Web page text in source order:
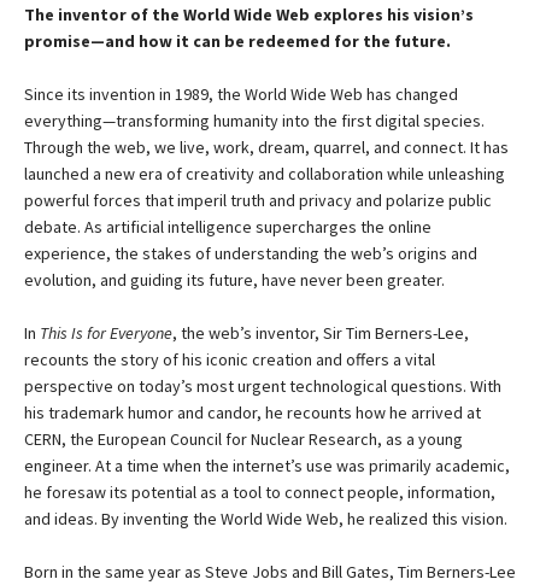
The inventor of the World Wide Web explores his vision’s
promise—and how it can be redeemed for the future.
Since its invention in 1989, the World Wide Web has changed
everything—transforming humanity into the first digital species.
Through the web, we live, work, dream, quarrel, and connect. It has
launched a new era of creativity and collaboration while unleashing
powerful forces that imperil truth and privacy and polarize public
debate. As artificial intelligence supercharges the online
experience, the stakes of understanding the web’s origins and
evolution, and guiding its future, have never been greater.
In This Is for Everyone, the web’s inventor, Sir Tim Berners-Lee,
recounts the story of his iconic creation and offers a vital
perspective on today’s most urgent technological questions. With
his trademark humor and candor, he recounts how he arrived at
CERN, the European Council for Nuclear Research, as a young
engineer. At a time when the internet’s use was primarily academic,
he foresaw its potential as a tool to connect people, information,
and ideas. By inventing the World Wide Web, he realized this vision.
Born in the same year as Steve Jobs and Bill Gates, Tim Berners-Lee